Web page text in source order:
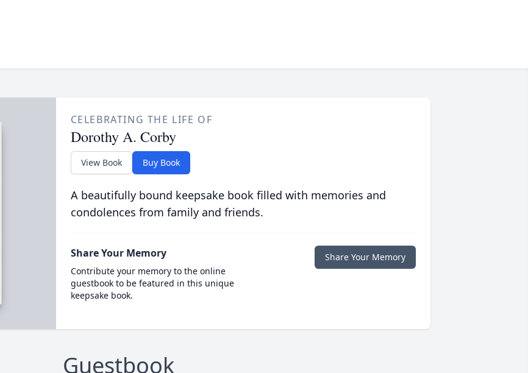
CELEBRATING THE LIFE OF
Dorothy A. Corby
View Book Buy Book
A beautifully bound keepsake book filled with memories and
condolences from family and friends.
Share Your Memory
Contribute your memory to the online
guestbook to be featured in this unique
keepsake book.
Share Your Memory
Guestbook